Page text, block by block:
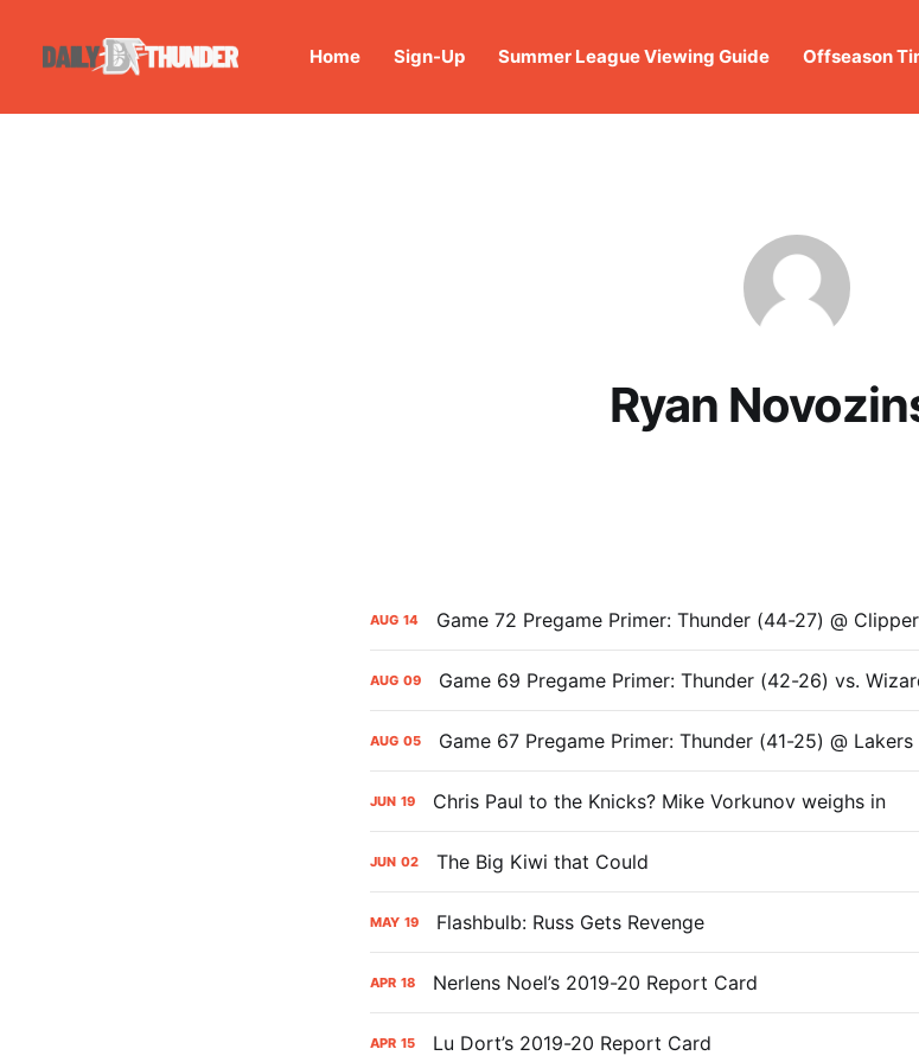
Home Sign-Up Summer League Viewing Guide Offseason
Ryan
AUG 14 Game 72 Pregame Primer: Thunder (44-27) @
AUG 09 Game 69 Pregame Primer: Thunder (42-26) vs.
AUG 05 Game 67 Pregame Primer: Thunder (41-25) @ Lakers
JUN 19 Chris Paul to the Knicks? Mike Vorkunov weighs in
JUN 02 The Big Kiwi that Could
MAY 19 Flashbulb: Russ Gets Revenge
APR 18 Nerlens Noel’s 2019-20 Report Card
APR 15 Lu Dort’s 2019-20 Report Card